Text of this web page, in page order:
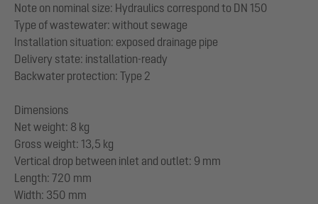
Note on nominal size: Hydraulics correspond to DN 150
Type of wastewater: without sewage
Installation situation: exposed drainage pipe
Delivery state: installation-ready
Backwater protection: Type 2
Dimensions
Net weight: 8 kg
Gross weight: 13,5 kg
Vertical drop between inlet and outlet: 9 mm
Length: 720 mm
Width: 350 mm